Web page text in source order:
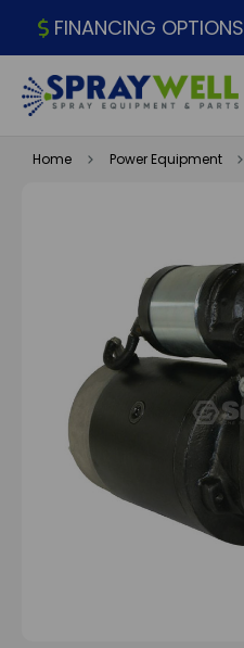
FINANCING OPTIONS
Home Power Equipment